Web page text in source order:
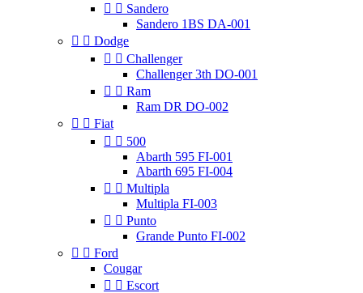
  Sandero
Sandero 1BS DA-001
  Dodge
  Challenger
Challenger 3th DO-001
  Ram
Ram DR DO-002
  Fiat
  500
Abarth 595 FI-001
Abarth 695 FI-004
  Multipla
Multipla FI-003
  Punto
Grande Punto FI-002
  Ford
Cougar
  Escort